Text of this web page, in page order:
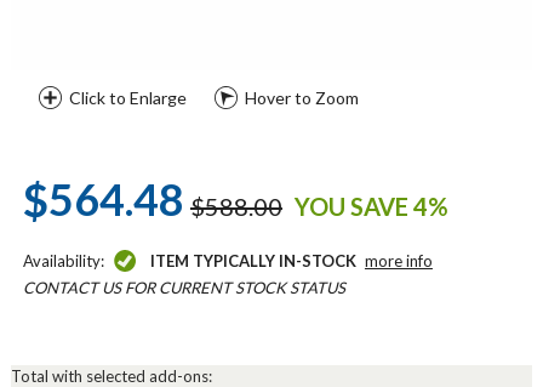
Click to Enlarge Hover to Zoom
$564.48 $588.00 YOU SAVE 4%
Availability: ITEM TYPICALLY IN-STOCK more info
CONTACT US FOR CURRENT STOCK STATUS
Total with selected add-ons: